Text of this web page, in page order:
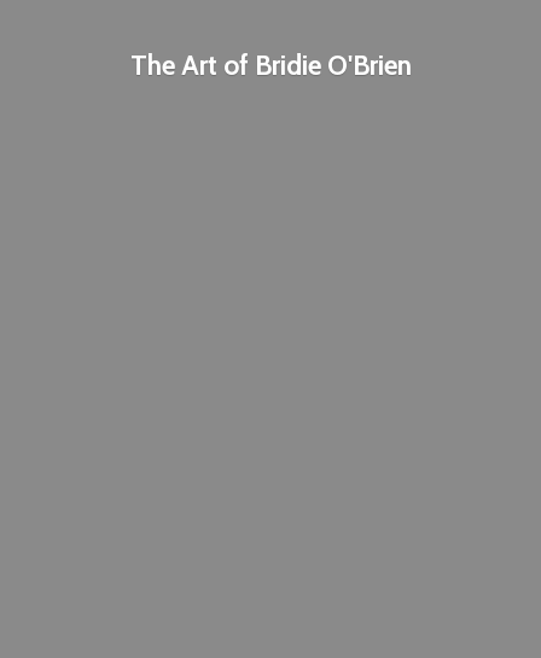
The Art of Bridie O'Brien